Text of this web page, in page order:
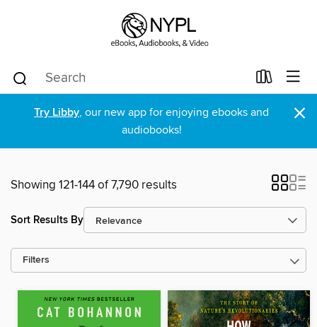
Try Libby, our new app for enjoying ebooks and
audiobooks!
×
Showing 121-144 of 7,790 results
Sort Results By
Filters